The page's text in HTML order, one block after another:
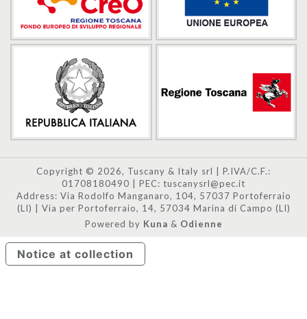
Copyright © 2026, Tuscany & Italy srl | P.IVA/C.F.:
01708180490 | PEC: tuscanysrl@pec.it
Address: Via Rodolfo Manganaro, 104, 57037 Portoferraio
(LI) | Via per Portoferraio, 14, 57034 Marina di Campo (LI)
Powered by Kuna & Odienne
Notice at collection